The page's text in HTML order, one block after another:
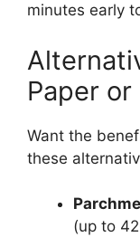
minutes early
Paper
Want the
these
(up to